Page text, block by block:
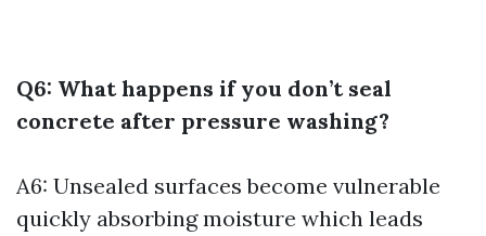
Q6: What happens if you don’t seal
concrete after pressure washing?
A6: Unsealed surfaces become vulnerable
quickly absorbing moisture which leads